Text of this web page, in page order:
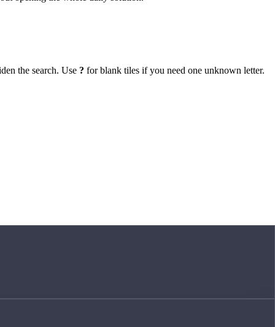
the search. Use ? for blank tiles if you need one unknown letter.